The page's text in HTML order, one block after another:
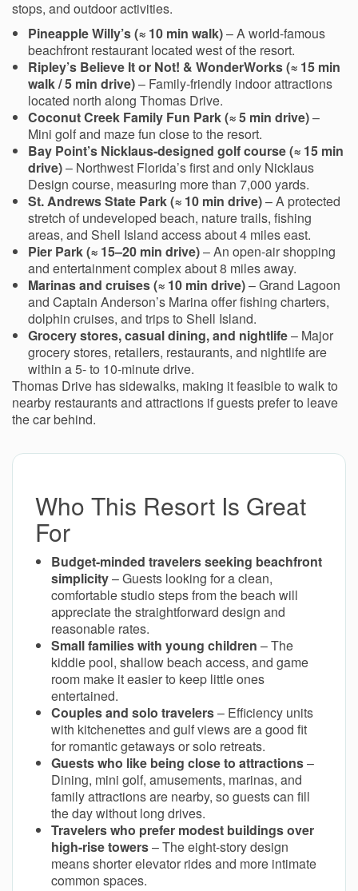
stops, and outdoor activities.
Pineapple Willy’s (≈ 10 min walk)– A world-famous
beachfront restaurant located west of the resort.
Ripley’s Believe It or Not! & WonderWorks (≈ 15 min
walk / 5 min drive)– Family-friendly indoor attractions
located north along Thomas Drive.
Coconut Creek Family Fun Park (≈ 5 min drive)–
Mini golf and maze fun close to the resort.
Bay Point’s Nicklaus-designed golf course (≈ 15 min
drive)– Northwest Florida’s first and only Nicklaus
Design course, measuring more than 7,000 yards.
St. Andrews State Park (≈ 10 min drive)– A protected
stretch of undeveloped beach, nature trails, fishing
areas, and Shell Island access about 4 miles east.
Pier Park (≈ 15–20 min drive)– An open-air shopping
and entertainment complex about 8 miles away.
Marinas and cruises (≈ 10 min drive)– Grand Lagoon
and Captain Anderson’s Marina offer fishing charters,
dolphin cruises, and trips to Shell Island.
Grocery stores, casual dining, and nightlife– Major
grocery stores, retailers, restaurants, and nightlife are
within a 5- to 10-minute drive.
Thomas Drive has sidewalks, making it feasible to walk to
nearby restaurants and attractions if guests prefer to leave
the car behind.
Who This Resort Is Great
For
Budget-minded travelers seeking beachfront
simplicity– Guests looking for a clean,
comfortable studio steps from the beach will
appreciate the straightforward design and
reasonable rates.
Small families with young children – The
kiddie pool, shallow beach access, and game
room make it easier to keep little ones
entertained.
Couples and solo travelers– Efficiency units
with kitchenettes and gulf views are a good fit
for romantic getaways or solo retreats.
Guests who like being close to attractions–
Dining, mini golf, amusements, marinas, and
family attractions are nearby, so guests can fill
the day without long drives.
Travelers who prefer modest buildings over
high-rise towers– The eight-story design
means shorter elevator rides and more intimate
common spaces.